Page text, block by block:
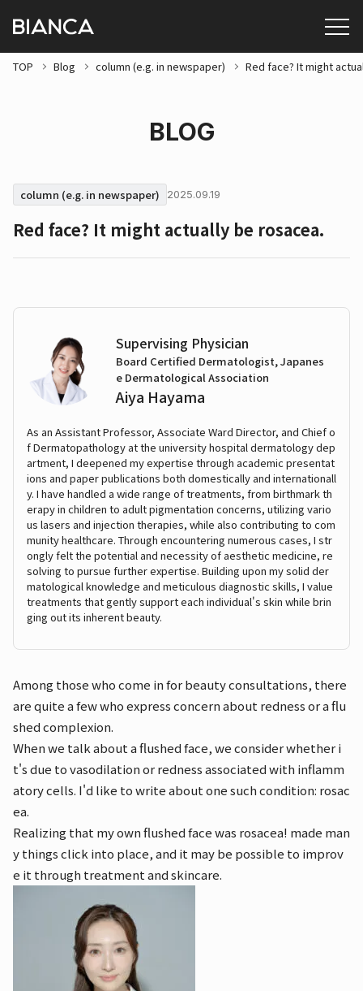
TOP Blog column (e.g. in newspaper) Red face? It might
BLOG
column (e.g. in newspaper) 2025.09.19
Red face? It might actually be rosacea.
Supervising Physician
Board Certified Dermatologist, Japanes
e Dermatological Association
Aiya Hayama
As an Assistant Professor, Associate Ward Director, and Chief o
f Dermatopathology at the university hospital dermatology dep
artment, I deepened my expertise through academic presentat
ions and paper publications both domestically and internationall
y. I have handled a wide range of treatments, from birthmark th
erapy in children to adult pigmentation concerns, utilizing vario
us lasers and injection therapies, while also contributing to com
munity healthcare. Through encountering numerous cases, I str
ongly felt the potential and necessity of aesthetic medicine, re
solving to pursue further expertise. Building upon my solid der
matological knowledge and meticulous diagnostic skills, I value
treatments that gently support each individual's skin while brin
ging out its inherent beauty.
Among those who come in for beauty consultations, there
are quite a few who express concern about redness or a flu
shed complexion.
When we talk about a flushed face, we consider whether i
t's due to vasodilation or redness associated with inflamm
atory cells. I'd like to write about one such condition: rosac
ea.
Realizing that my own flushed face was rosacea! made man
y things click into place, and it may be possible to improv
e it through treatment and skincare.